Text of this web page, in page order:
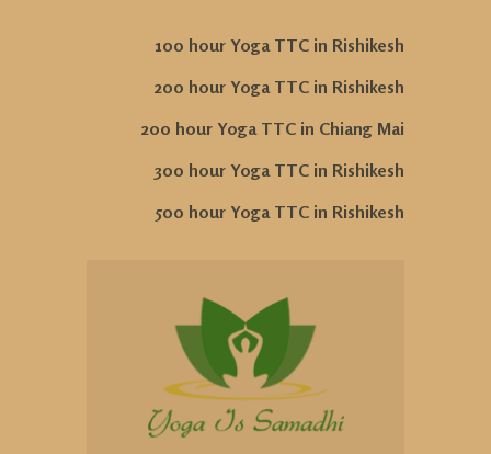
100 hour Yoga TTC in Rishikesh
200 hour Yoga TTC in Rishikesh
200 hour Yoga TTC in Chiang Mai
300 hour Yoga TTC in Rishikesh
500 hour Yoga TTC in Rishikesh